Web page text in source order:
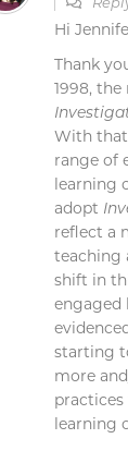
Hi
Thank
1998,
With that
range of
learning
adopt
reflect a
teaching
shift in
engaged
starting
more
learning